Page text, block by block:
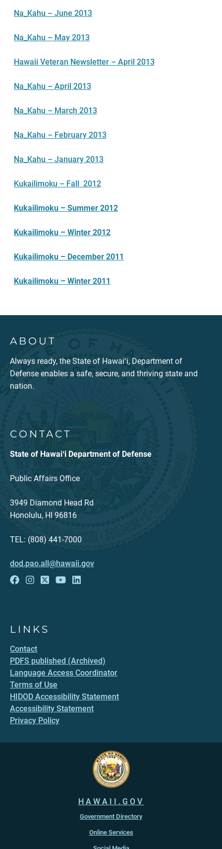
Na_Kahu – June 2013
Na_Kahu – May 2013
Hawaii Veteran Newsletter – April 2013
Na_Kahu – April 2013
Na_Kahu – March 2013
Na_Kahu – February 2013
Na_Kahu – January 2013
Kukailimoku – Fall 2012
Kukailimoku – Summer 2012
Kukailimoku – Winter 2012
Kukailimoku – December 2011
Kukailimoku – Winter 2011
ABOUT
Always ready, the State of Hawaiʻi, Department of
Defense enables a safe, secure, and thriving state and
nation.
CONTACT
State of Hawaiʻi Department of Defense
Public Affairs Office
3949 Diamond Head Rd
Honolulu, HI 96816
TEL: (808) 441-7000
dod.pao.all@hawaii.gov
LINKS
Contact
PDFS published (Archived)
Language Access Coordinator
Terms of Use
HIDOD Accessibility Statement
Accessibility Statement
Privacy Policy
HAWAII.GOV
Government Directory
Online Services